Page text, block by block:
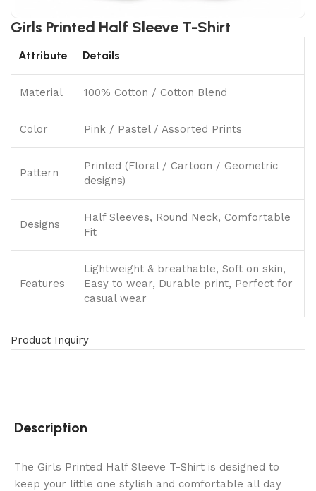
Girls Printed Half Sleeve T-Shirt
Attribute Details
Material 100% Cotton / Cotton Blend
Color Pink / Pastel / Assorted Prints
Pattern
Printed (Floral / Cartoon / Geometric
designs)
Designs
Half Sleeves, Round Neck, Comfortable
Fit
Features
Lightweight & breathable, Soft on skin,
Easy to wear, Durable print, Perfect for
casual wear
Product Inquiry
Description
The Girls Printed Half Sleeve T-Shirt is designed to
keep your little one stylish and comfortable all day